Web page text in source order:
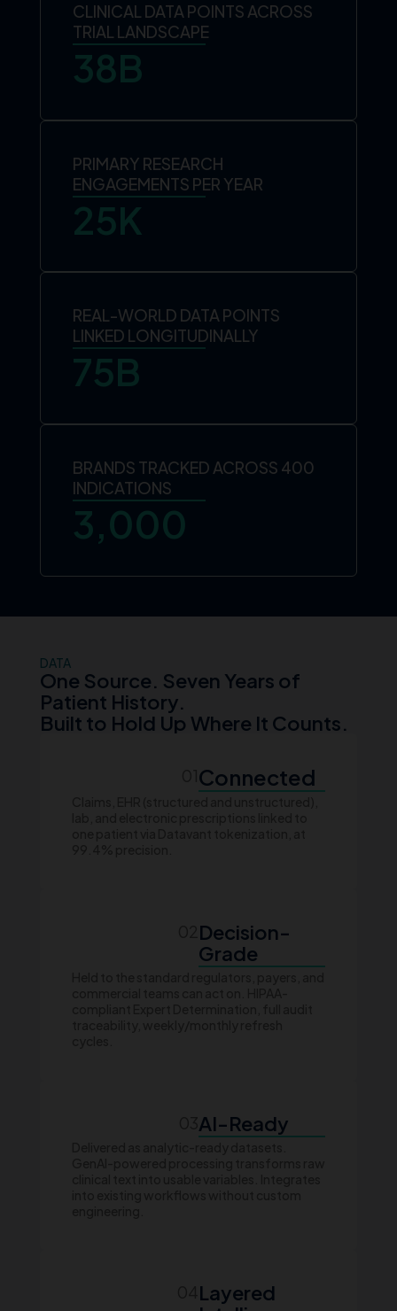
CLINICAL DATA POINTS ACROSS
TRIAL LANDSCAPE
38B
PRIMARY RESEARCH
ENGAGEMENTS PER YEAR
25K
REAL-WORLD DATA POINTS
LINKED LONGITUDINALLY
75B
BRANDS TRACKED ACROSS 400
INDICATIONS
3,000
DATA
One Source. Seven Years of
Patient History.
Built to Hold Up Where It Counts.
Connected
Decision-
Grade
AI-Ready
Layered